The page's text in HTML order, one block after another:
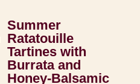
Summer
Ratatouille
Tartines with
Burrata and
Honey-Balsamic